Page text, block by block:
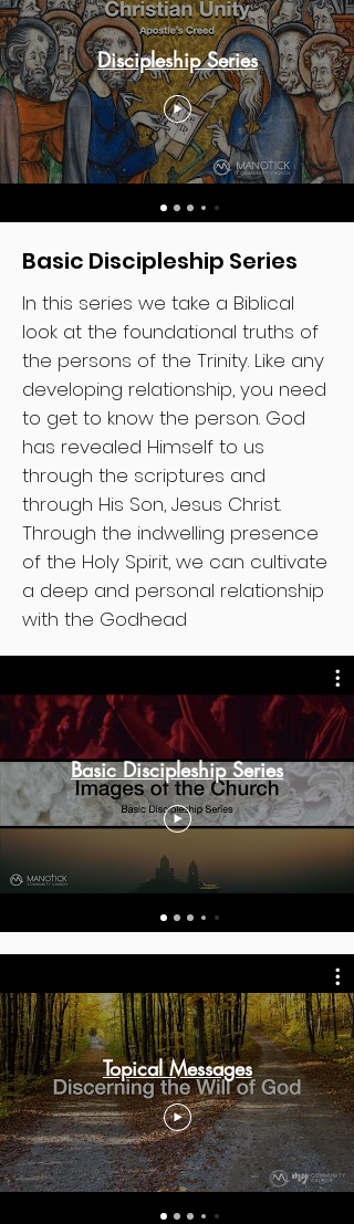
Discipleship Series
Basic Discipleship Series
In this series we take a Biblical
look at the foundational truths of
the persons of the Trinity. Like any
developing relationship, you need
to get to know the person. God
has revealed Himself to us
through the scriptures and
through His Son, Jesus Christ.
Through the indwelling presence
of the Holy Spirit, we can cultivate
a deep and personal relationship
with the Godhead
Basic Discipleship Series
Topical Messages